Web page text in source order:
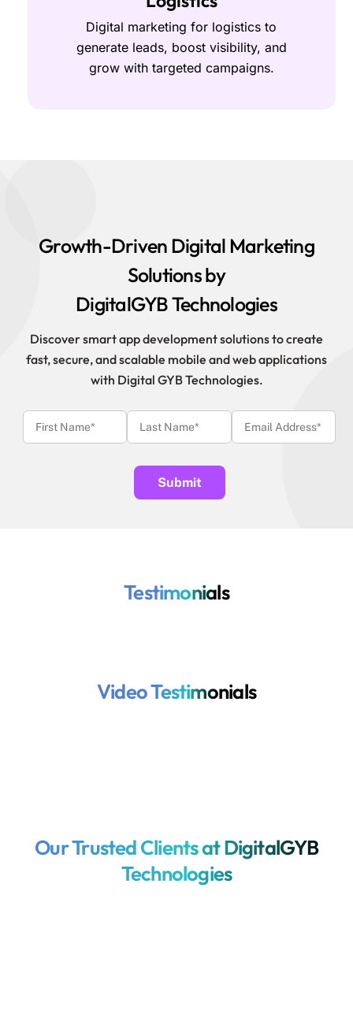
Digital marketing for logistics to
generate leads, boost visibility, and
grow with targeted campaigns.
Growth-Driven Digital Marketing
Solutions by
DigitalGYB Technologies
Discover smart app development solutions to create
fast, secure, and scalable mobile and web applications
with Digital GYB Technologies.
Testimonials
Video Testimonials
Our Trusted Clients at DigitalGYB
Technologies